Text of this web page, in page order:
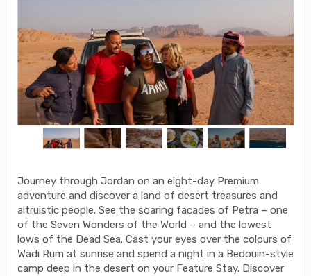
Journey through Jordan on an eight-day Premium
adventure and discover a land of desert treasures and
altruistic people. See the soaring facades of Petra – one
of the Seven Wonders of the World – and the lowest
lows of the Dead Sea. Cast your eyes over the colours of
Wadi Rum at sunrise and spend a night in a Bedouin-style
camp deep in the desert on your Feature Stay. Discover